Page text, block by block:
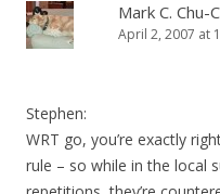
Mark C. Chu-
April 2, 2007 at
Stephen:
WRT go, you’re exactly
rule – so while in the local